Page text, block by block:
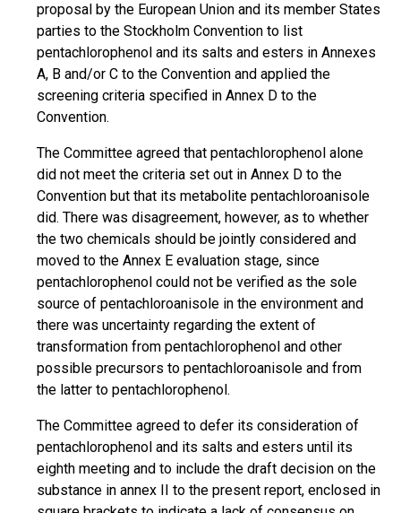
proposal by the European Union and its member States
parties to the Stockholm Convention to list
pentachlorophenol and its salts and esters in Annexes
A, B and/or C to the Convention and applied the
screening criteria specified in Annex D to the
Convention.
The Committee agreed that pentachlorophenol alone
did not meet the criteria set out in Annex D to the
Convention but that its metabolite pentachloroanisole
did. There was disagreement, however, as to whether
the two chemicals should be jointly considered and
moved to the Annex E evaluation stage, since
pentachlorophenol could not be verified as the sole
source of pentachloroanisole in the environment and
there was uncertainty regarding the extent of
transformation from pentachlorophenol and other
possible precursors to pentachloroanisole and from
the latter to pentachlorophenol.
The Committee agreed to defer its consideration of
pentachlorophenol and its salts and esters until its
eighth meeting and to include the draft decision on the
substance in annex II to the present report, enclosed in